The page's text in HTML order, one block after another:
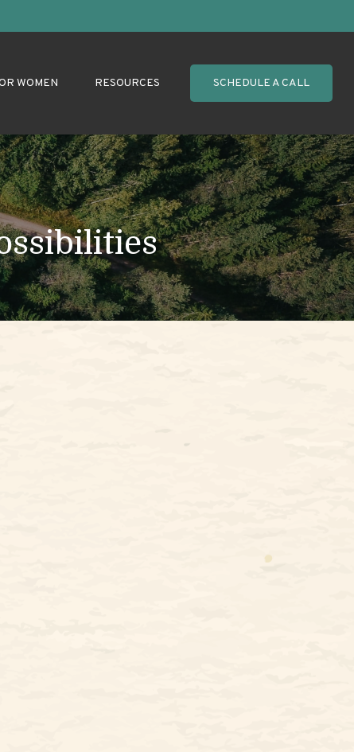
WOMEN RESOURCES SCHEDULE A CALL